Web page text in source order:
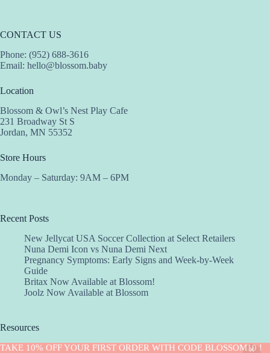
TAKE 10% OFF YOUR FIRST ORDER WITH CODE BLOSSOM10 !
CONTACT US
Phone: (952) 688-3616
Email: hello@blossom.baby
Location
Blossom & Owl’s Nest Play Cafe
231 Broadway St S
Jordan, MN 55352
Store Hours
Monday – Saturday: 9AM – 6PM
Recent Posts
New Jellycat USA Soccer Collection at Select Retailers
Nuna Demi Icon vs Nuna Demi Next
Pregnancy Symptoms: Early Signs and Week-by-Week
Guide
Britax Now Available at Blossom!
Joolz Now Available at Blossom
Resources
Implantation Calculator